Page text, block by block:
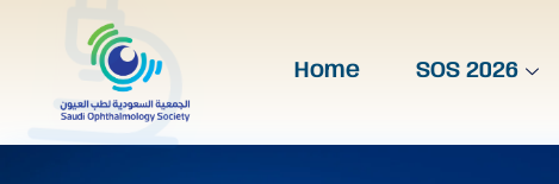
Home SOS 2026